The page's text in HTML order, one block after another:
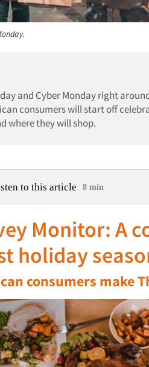
and Cyber Monday right
consumers will start off
where they will shop.
to this article 8 min
Monitor: A
holiday
consumers make